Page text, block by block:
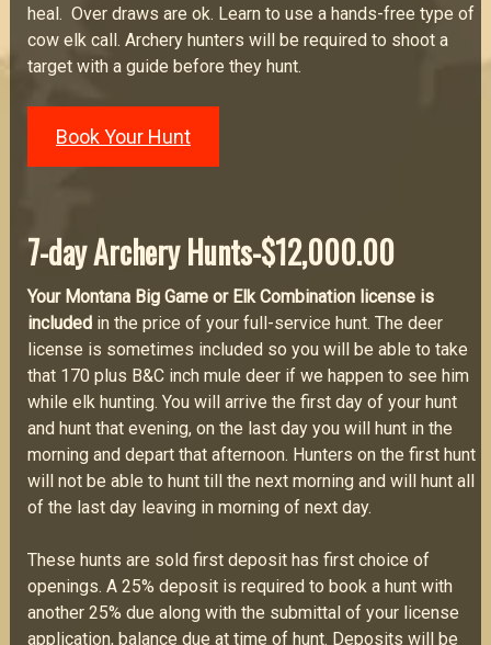
heal. Over draws are ok. Learn to use a hands-free type of
cow elk call. Archery hunters will be required to shoot a
target with a guide before they hunt.
Book Your Hunt
7-dayArchery Hunts-$12,000.00
Your Montana Big Game or Elk Combination license is
includedin the price of your full-service hunt. The deer
license is sometimes included so you will be able to take
that 170 plus B&C inch mule deer if we happen to see him
while elk hunting. You will arrive the first day of your hunt
and hunt that evening, on the last day you will hunt in the
morning and depart that afternoon. Hunters on the first hunt
will not be able to hunt till the next morning and will hunt all
of the last day leaving in morning of next day.
These hunts are sold first deposit has first choice of
openings. A 25% deposit is required to book a hunt with
another 25% due along with the submittal of your license
application, balance due at time of hunt. Deposits will be